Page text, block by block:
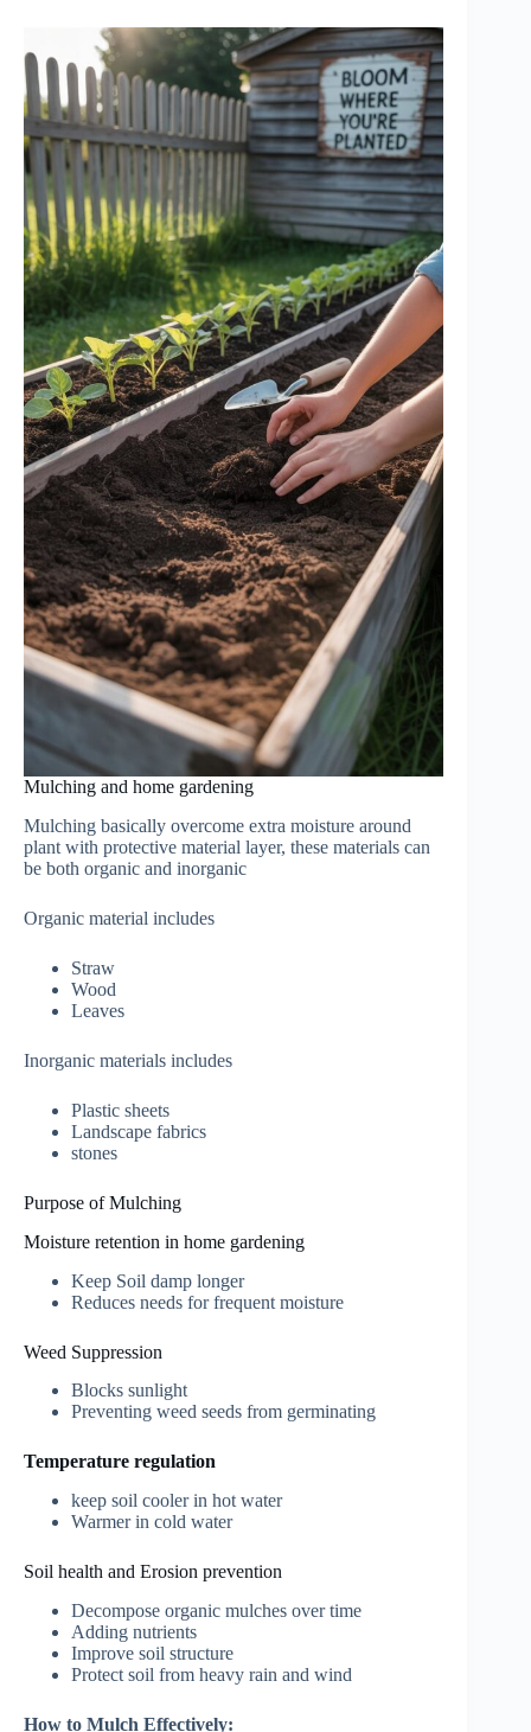
Mulching and home gardening
Mulching basically overcome extra moisture around
plant with protective material layer, these materials can
be both organic and inorganic
Organic material includes
Straw
Wood
Leaves
Inorganic materials includes
Plastic sheets
Landscape fabrics
stones
Purpose of Mulching
Moisture retention in home gardening
Keep Soil damp longer
Reduces needs for frequent moisture
Weed Suppression
Blocks sunlight
Preventing weed seeds from germinating
Temperature regulation
keep soil cooler in hot water
Warmer in cold water
Soil health and Erosion prevention
Decompose organic mulches over time
Adding nutrients
Improve soil structure
Protect soil from heavy rain and wind
How to Mulch Effectively: